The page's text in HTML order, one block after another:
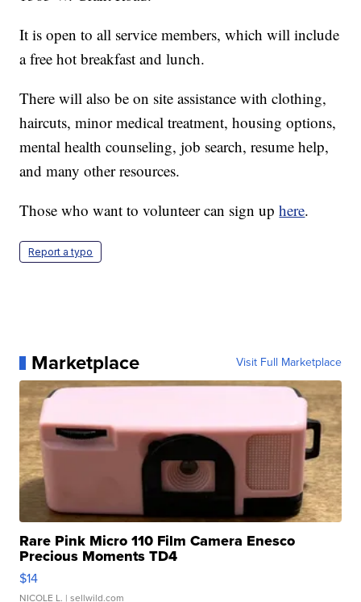
It is open to all service members, which will include
a free hot breakfast and lunch.
There will also be on site assistance with clothing,
haircuts, minor medical treatment, housing options,
mental health counseling, job search, resume help,
and many other resources.
Those who want to volunteer can sign uphere.
Report a typo
Marketplace Visit Full Marketplace
Rare Pink Micro 110 Film Camera Enesco
Precious Moments TD4
$14
NICOLE L. | sellwild.com